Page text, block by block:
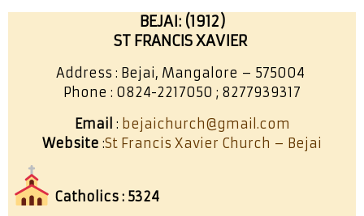
BEJAI: (1912)
ST FRANCIS XAVIER
Address : Bejai, Mangalore – 575004
Phone : 0824-2217050 ; 8277939317
Email : bejaichurch@gmail.com
Website :St Francis Xavier Church – Bejai
Catholics : 5324